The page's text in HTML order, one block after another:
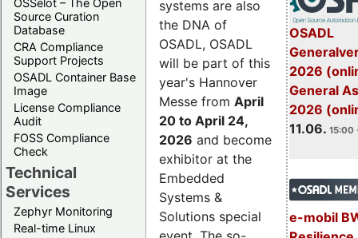
Source Curation
Database
CRA Compliance
Support Projects
OSADL Container Base
Image
License Compliance
Audit
FOSS Compliance
Check
Technical
Services
Zephyr Monitoring
Real-time Linux
OSADL
2026
General
2026
11.06. 15:00
e-mobil
systems are also
the DNA of
OSADL, OSADL
will be part of this
year's Hannover
Messe from April
20 to April 24,
2026 and become
exhibitor at the
Embedded
Systems &
Solutions special